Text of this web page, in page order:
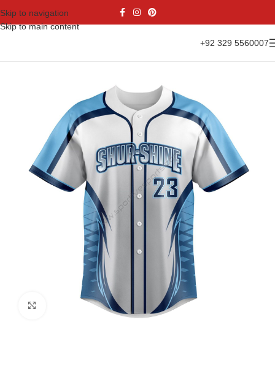
Skip to navigation
Skip to main content
+92 329 5560007
Click to enlarge